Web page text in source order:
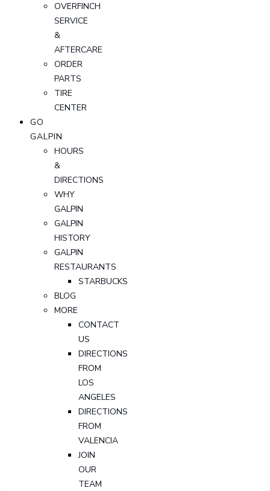
OVERFINCH
SERVICE
&
AFTERCARE
ORDER
PARTS
TIRE
CENTER
GO
GALPIN
HOURS
&
DIRECTIONS
WHY
GALPIN
GALPIN
HISTORY
GALPIN
RESTAURANTS
STARBUCKS
BLOG
MORE
CONTACT
US
DIRECTIONS
FROM
LOS
ANGELES
DIRECTIONS
FROM
VALENCIA
JOIN
OUR
TEAM